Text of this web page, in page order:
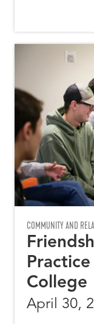
COMMUNITY AND
College
April 30,